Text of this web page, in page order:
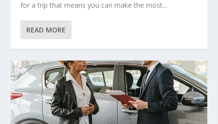
for a trip that means you can make the most...
READ MORE